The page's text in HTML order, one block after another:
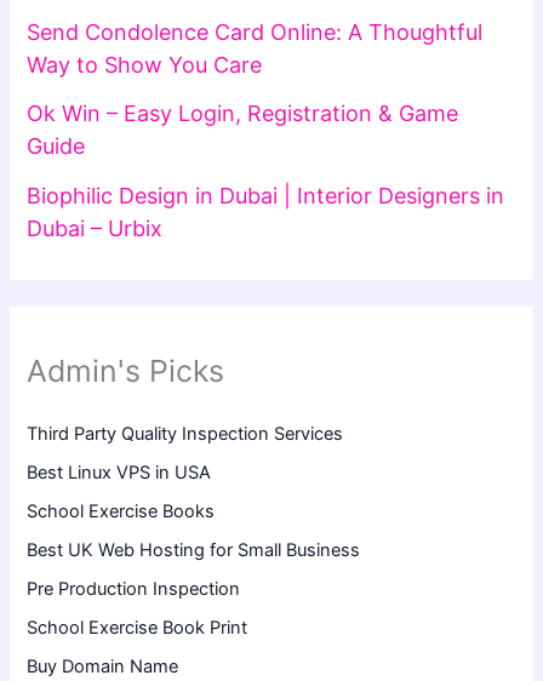
Send Condolence Card Online: A Thoughtful
Way to Show You Care
Ok Win – Easy Login, Registration & Game
Guide
Biophilic Design in Dubai | Interior Designers in
Dubai – Urbix
Admin's Picks
Third Party Quality Inspection Services
Best Linux VPS in USA
School Exercise Books
Best UK Web Hosting for Small Business
Pre Production Inspection
School Exercise Book Print
Buy Domain Name